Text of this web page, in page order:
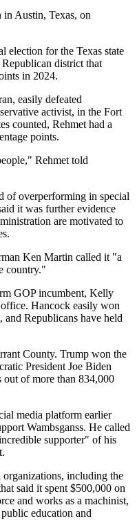
Austin, Texas, on
election for the Texas state
district that
in 2024.
easily defeated
activist, in the Fort
counted, Rehmet had a
points.
Rehmet told
of overperforming in special
it was further evidence
are motivated to
Ken Martin called it "a
country."
GOP incumbent, Kelly
Hancock easily won
Republicans have held
County. Trump won the
President Joe Biden
of more than 834,000
media platform earlier
Wambsganss. He called
supporter" of his
including the
said it spent $500,000 on
and works as a machinist,
education and